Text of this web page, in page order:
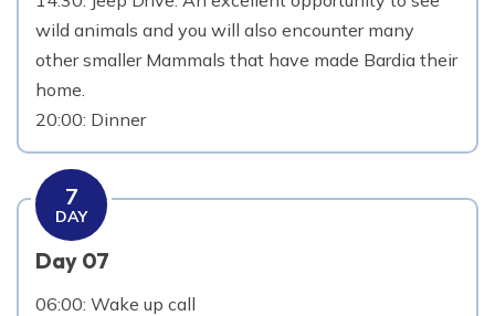
wild animals and you will also encounter many
other smaller Mammals that have made Bardia their
home.
20:00: Dinner
7
DAY
Day 07
06:00: Wake up call